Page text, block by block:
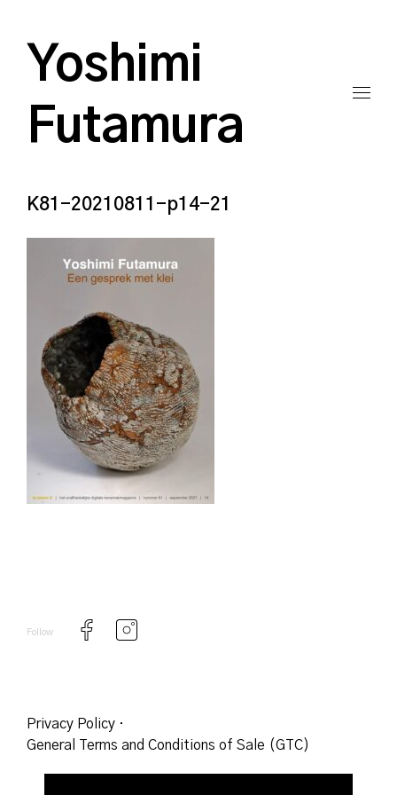
Yoshimi
Futamura
K81-20210811-p14-21
Follow
Privacy Policy ·
General Terms and Conditions of Sale (GTC)